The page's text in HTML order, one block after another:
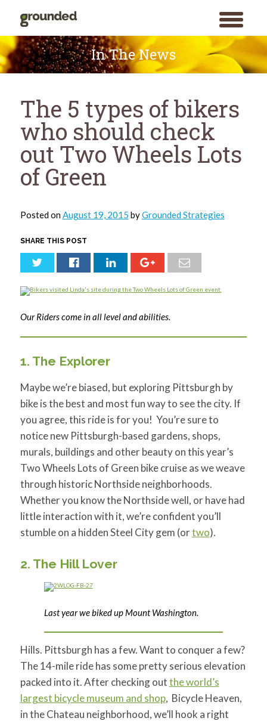
toggle
menu
for:
SEARCH
Skip
to
content
In The News
The 5 types of bikers
who should check
out Two Wheels Lots
of Green
Posted onAugust 19, 2015 byGrounded Strategies
SHARE THIS POST
Our Riders come in all level and abilities.
1. The Explorer
Maybe we’re biased, but exploring Pittsburgh by
bike is the best and most fun way to see the city. If
you agree, this ride is for you! You’re sure to
notice new Pittsburgh-based gardens, shops,
murals, buildings and other beauty on this year’s
Two Wheels Lots of Green bike cruise as we weave
through historic Northside neighborhoods.
Whether you know the Northside well, or have had
little interaction with it, we’re confident you’ll
stumble on a hidden Steel City gem (ortwo).
2. The Hill Lover
Last year we biked up Mount Washington.
Hills. Pittsburgh has a few. Want to conquer a few?
The 14-mile ride has some pretty serious elevation
packed into it. After checking outthe world’s
largest bicycle museum and shop, Bicycle Heaven,
in the Chateau neighborhood, we’ll hook a right